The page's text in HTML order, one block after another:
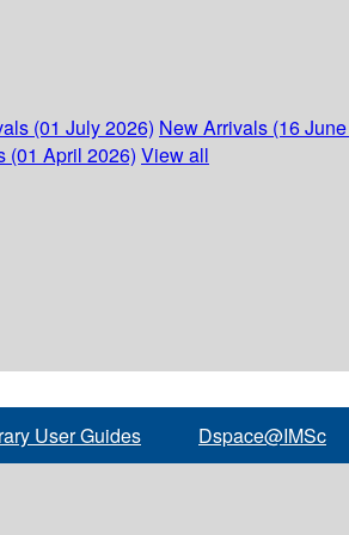
(01 July 2026) New Arrivals (16
(01 April 2026) View all
User Guides Dspace@IMSc